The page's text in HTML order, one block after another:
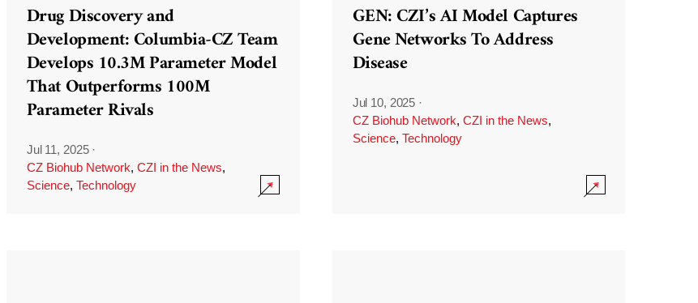
Drug Discovery and
Development: Columbia-CZ Team
Develops 10.3M Parameter Model
That Outperforms 100M
Parameter Rivals
Jul 11, 2025 ·
CZ Biohub Network, CZI in the News,
Science, Technology
GEN: CZI’s AI Model Captures
Gene Networks To Address
Disease
Jul 10, 2025 ·
CZ Biohub Network, CZI in the News,
Science, Technology